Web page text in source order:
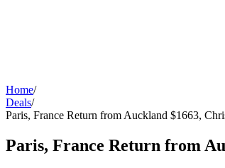
Home/
Deals/
Paris, France Return from Auckland $1663,
Paris, France Return from